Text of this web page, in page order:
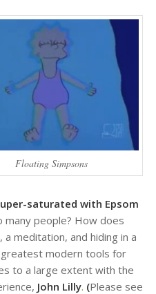
Floating Simpsons
saturated with Epsom
many people? How does
meditation, and hiding in a
modern tools for
to a large extent with the
John Lilly. (Please see